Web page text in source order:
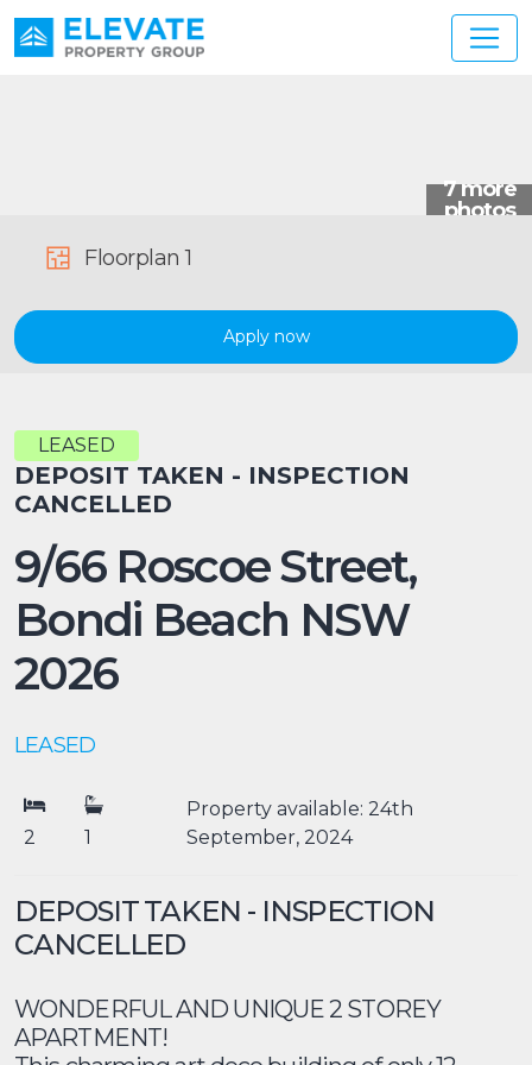
Main Navigation
Floorplan 1
Apply now
LEASED
DEPOSIT TAKEN - INSPECTION
CANCELLED
9/66 Roscoe Street,
Bondi Beach NSW
2026
LEASED
2 1
Property available: 24th
September, 2024
DEPOSIT TAKEN - INSPECTION
CANCELLED
WONDERFUL AND UNIQUE 2 STOREY
APARTMENT!